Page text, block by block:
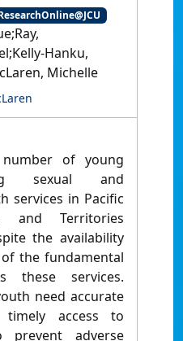
Hanku,
Michelle
number of young
sexual and
services in Pacific
and Territories
the availability
the fundamental
these services.
need accurate
access to
prevent adverse